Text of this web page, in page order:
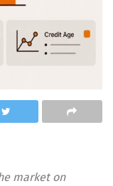
market on